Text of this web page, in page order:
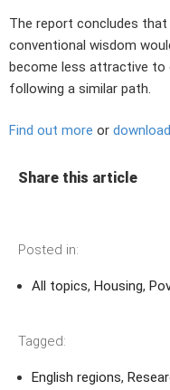
The report concludes
conventional wisdom
become less attractive to
following a similar path.
Find out more or
Share this article
Posted in:
All topics, Housing,
Tagged:
English regions,